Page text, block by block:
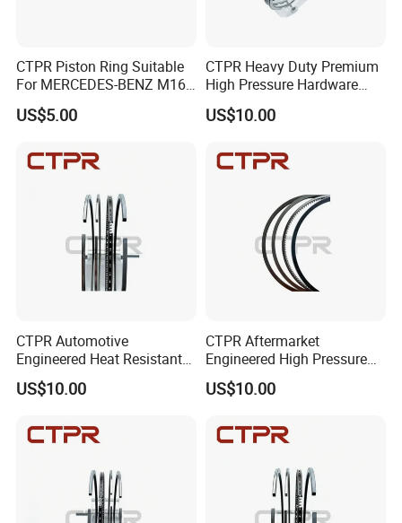
CTPR Piston Ring Suitable
For MERCEDES-BENZ M166
E19,l,91 84.00mm A190
US$5.00
CTPR Heavy Duty Premium
High Pressure Hardware
Customized Piston Ring
US$10.00
CTPR Automotive
Engineered Heat Resistant
Aftermarket Steel Control
Piston Ring
US$10.00
CTPR Aftermarket
Engineered High Pressure
Heat Resistant Steel Piston
Ring
US$10.00